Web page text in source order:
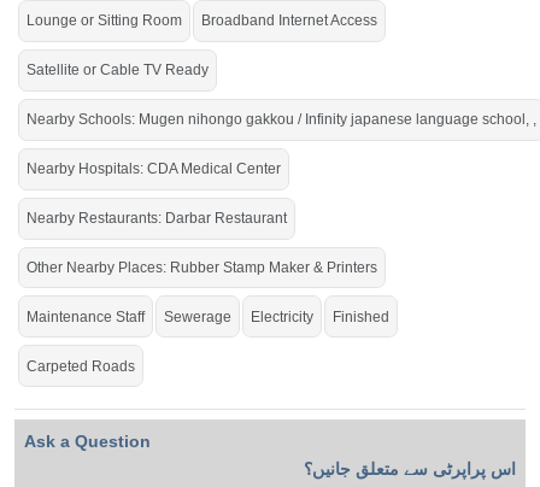
Lounge or Sitting Room Broadband Internet Access
Satellite or Cable TV Ready
Nearby Schools: Mugen nihongo gakkou / Infinity japanese language school, ,
Nearby Hospitals: CDA Medical Center
Nearby Restaurants: Darbar Restaurant
Other Nearby Places: Rubber Stamp Maker & Printers
Maintenance Staff Sewerage Electricity Finished
Carpeted Roads
Ask a Question
اس پراپرٹی سے متعلق جانیں؟